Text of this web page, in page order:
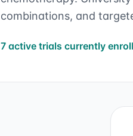
combinations, and
7 active trials currently